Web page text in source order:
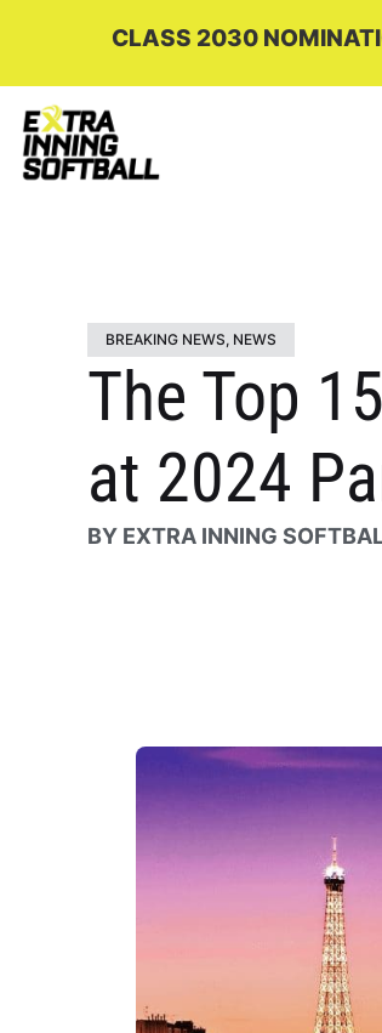
CLASS 2030
BREAKING NEWS, NEWS
The Top
at 2024
BY EXTRA INNING